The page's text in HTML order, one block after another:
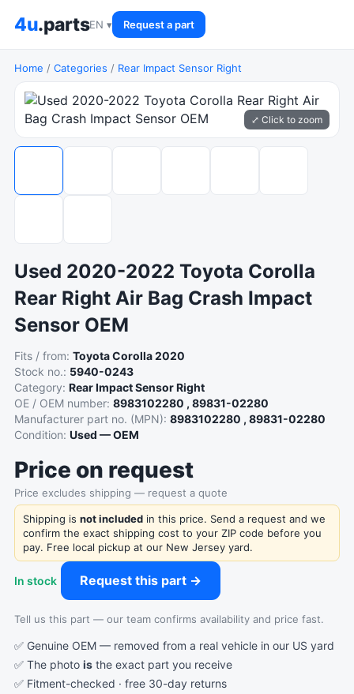
4u.partsEN ▾ Request a part
Home / Categories / Rear Impact Sensor Right
⤢ Click to zoom
Used 2020-2022 Toyota Corolla
Rear Right Air Bag Crash Impact
Sensor OEM
Fits / from: Toyota Corolla 2020
Stock no.: 5940-0243
Category: Rear Impact Sensor Right
OE / OEM number: 8983102280 , 89831-02280
Manufacturer part no. (MPN): 8983102280 , 89831-02280
Condition: Used — OEM
Price on request
Price excludes shipping — request a quote
Shipping is not included in this price. Send a request and we
confirm the exact shipping cost to your ZIP code before you
pay. Free local pickup at our New Jersey yard.
In stock Request this part →
Tell us this part — our team confirms availability and price fast.
✅ Genuine OEM — removed from a real vehicle in our US yard
✅ The photo is the exact part you receive
✅ Fitment-checked · free 30-day returns